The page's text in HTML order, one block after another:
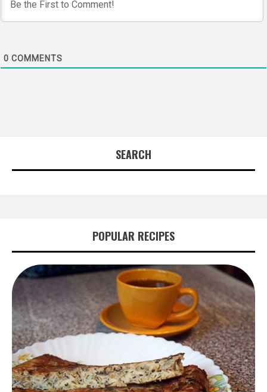
0 COMMENTS
SEARCH
POPULAR RECIPES